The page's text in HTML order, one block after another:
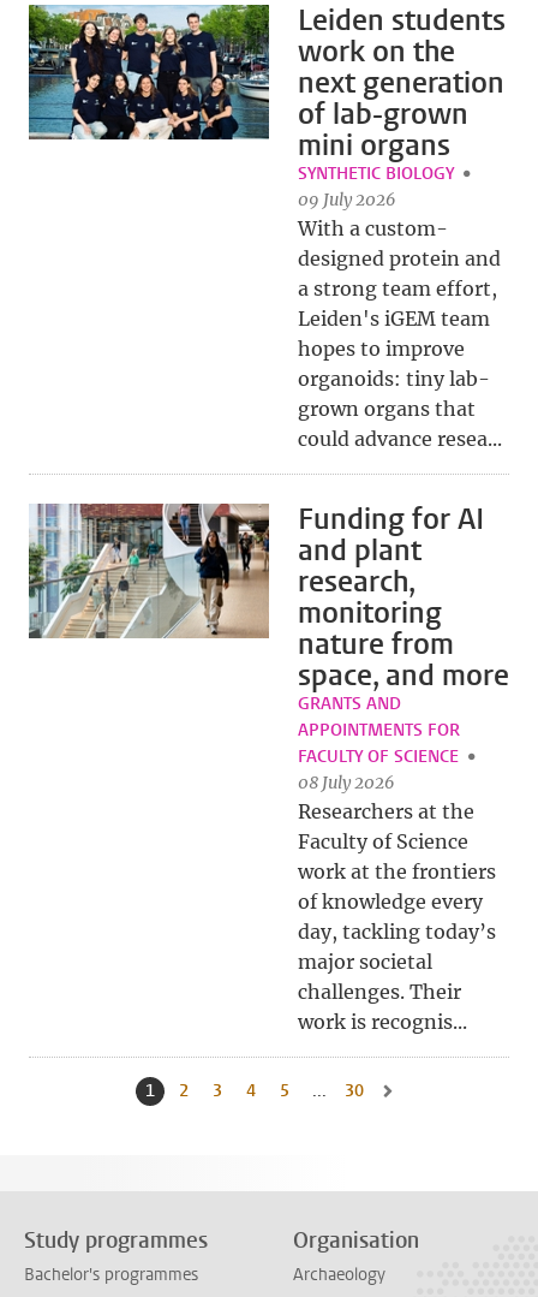
Leiden students
work on the
next generation
of lab-grown
mini organs
SYNTHETIC BIOLOGY
09 July 2026
With a custom-
designed protein and
a strong team effort,
Leiden's iGEM team
hopes to improve
organoids: tiny lab-
grown organs that
could advance resea...
Funding for AI
and plant
research,
monitoring
nature from
space, and more
GRANTS AND
APPOINTMENTS FOR
FACULTY OF SCIENCE
08 July 2026
Researchers at the
Faculty of Science
work at the frontiers
of knowledge every
day, tackling today’s
major societal
challenges. Their
work is recognis...
Current page, page
1 Go to page
2 Go to page
3 Go to page
4 Go to page
5 ... Go to last page, page
30
Study programmes
Bachelor's programmes
Organisation
Archaeology